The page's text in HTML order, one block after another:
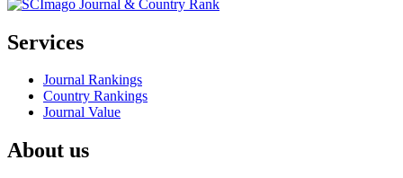
Services
Journal Rankings
Country Rankings
Journal Value
About us